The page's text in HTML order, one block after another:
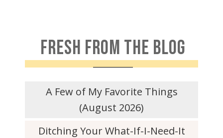
FRESH FROM THE BLOG
A Few of My Favorite Things
(August 2026)
Ditching Your What-If-I-Need-It